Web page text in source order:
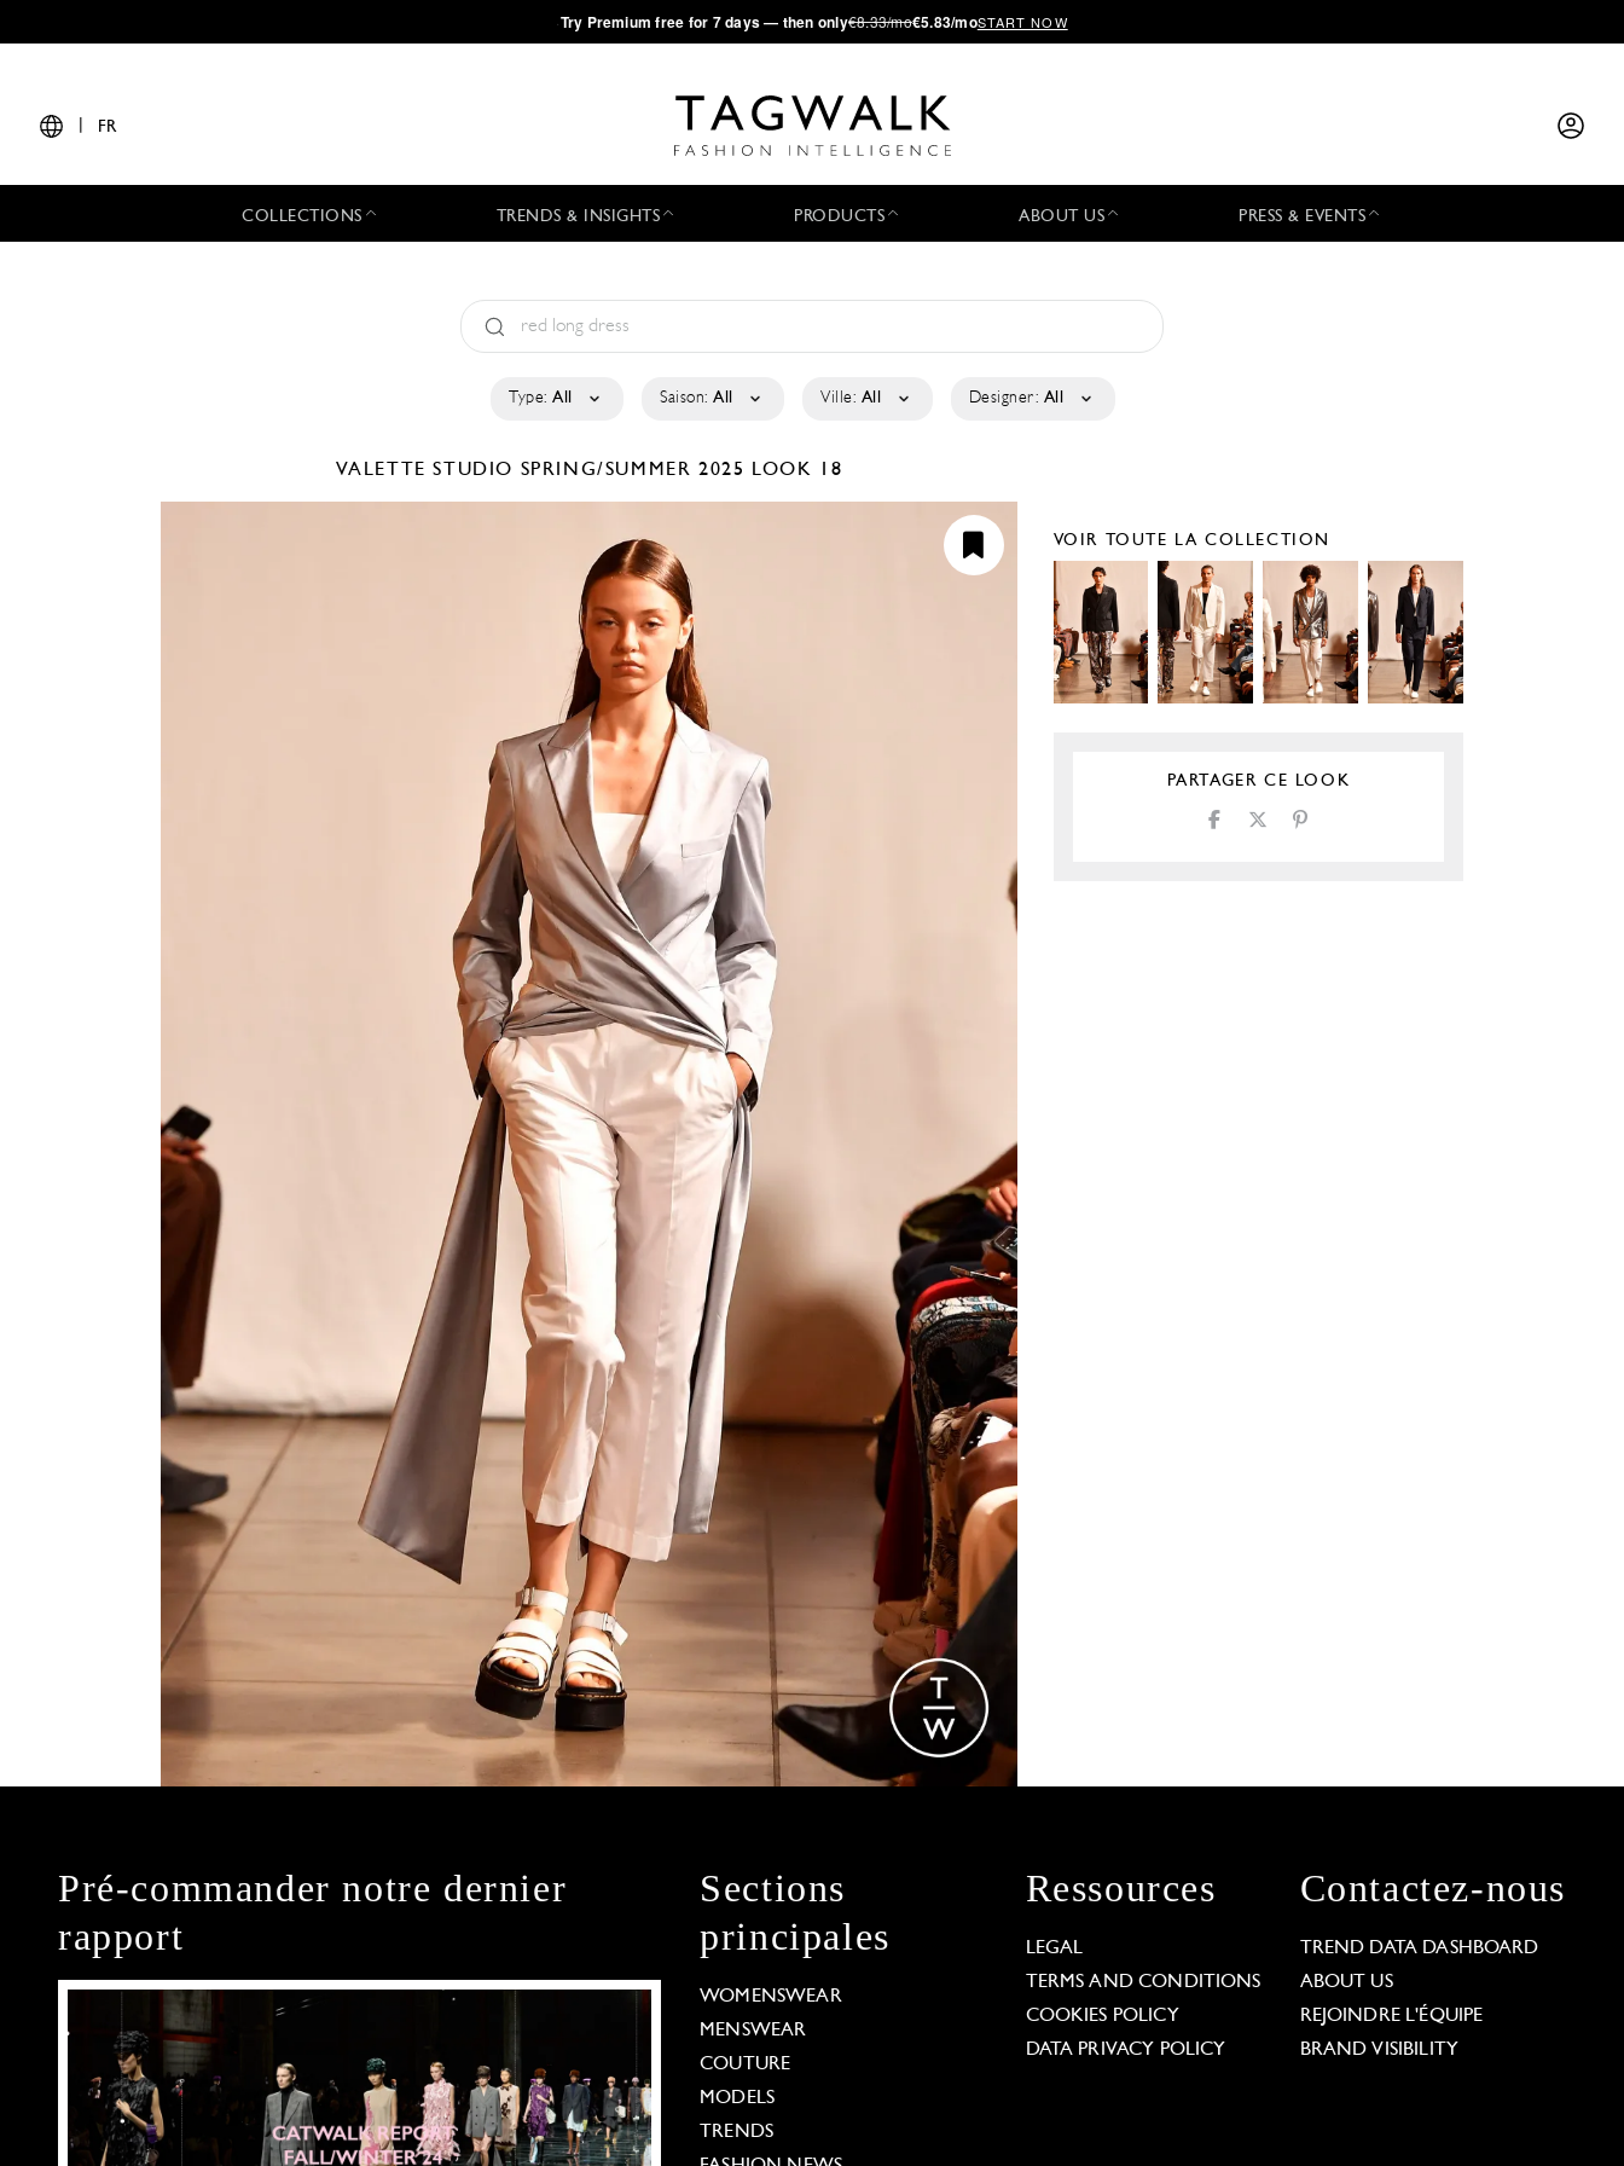
·Try Premium free for 7 days — then only€8.33/mo€5.83/moSTART NOW
FR
COLLECTIONS TRENDS & INSIGHTS PRODUCTS ABOUT US PRESS & EVENTS
Type: All Saison: All Ville: All Designer: All
VALETTE STUDIO SPRING/SUMMER 2025 LOOK 18
VOIR TOUTE LA COLLECTION
PARTAGER CE LOOK
Pré-commander notre dernier
rapport
Sections
principales
WOMENSWEAR
MENSWEAR
COUTURE
MODELS
TRENDS
Ressources
LEGAL
TERMS AND CONDITIONS
COOKIES POLICY
DATA PRIVACY POLICY
Contactez-nous
TREND DATA DASHBOARD
ABOUT US
REJOINDRE L'ÉQUIPE
BRAND VISIBILITY